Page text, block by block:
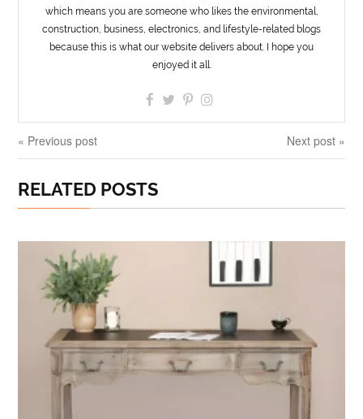
which means you are someone who likes the environmental,
construction, business, electronics, and lifestyle-related blogs
because this is what our website delivers about. I hope you
enjoyed it all.
« Previous post Next post »
RELATED POSTS